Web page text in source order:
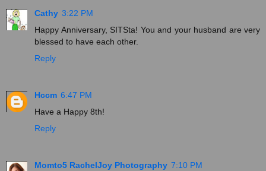
Cathy 3:22 PM
Happy Anniversary, SITSta! You and your husband are very
blessed to have each other.
Reply
Hccm 6:47 PM
Have a Happy 8th!
Reply
Momto5 RachelJoy Photography 7:10 PM